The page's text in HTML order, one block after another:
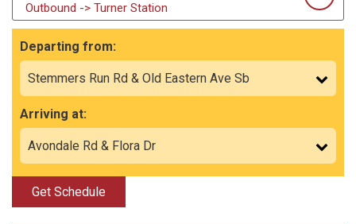
Outbound -> Turner Station
Departing from:
Arriving at:
Get Schedule